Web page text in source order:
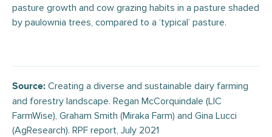
pasture growth and cow grazing habits in a pasture shaded
by paulownia trees, compared to a ‘typical’ pasture.
Source: Creating a diverse and sustainable dairy farming
and forestry landscape. Regan McCorquindale (LIC
FarmWise), Graham Smith (Miraka Farm) and Gina Lucci
(AgResearch). RPF report, July 2021